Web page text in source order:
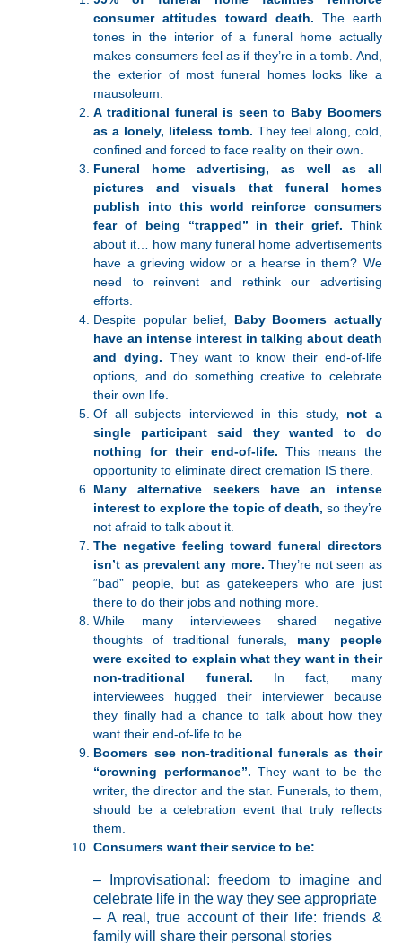
consumer attitudes toward death. The earth
tones in the interior of a funeral home actually
makes consumers feel as if they’re in a tomb. And,
the exterior of most funeral homes looks like a
mausoleum.
A traditional funeral is seen to Baby Boomers
as a lonely, lifeless tomb. They feel along, cold,
confined and forced to face reality on their own.
Funeral home advertising, as well as all
pictures and visuals that funeral homes
publish into this world reinforce consumers
fear of being “trapped” in their grief. Think
about it… how many funeral home advertisements
have a grieving widow or a hearse in them? We
need to reinvent and rethink our advertising
efforts.
Despite popular belief, Baby Boomers actually
have an intense interest in talking about death
and dying. They want to know their end-of-life
options, and do something creative to celebrate
their own life.
Of all subjects interviewed in this study, not a
single participant said they wanted to do
nothing for their end-of-life. This means the
opportunity to eliminate direct cremation IS there.
Many alternative seekers have an intense
interest to explore the topic of death, so they’re
not afraid to talk about it.
The negative feeling toward funeral directors
isn’t as prevalent any more. They’re not seen as
“bad” people, but as gatekeepers who are just
there to do their jobs and nothing more.
While many interviewees shared negative
thoughts of traditional funerals, many people
were excited to explain what they want in their
non-traditional funeral. In fact, many
interviewees hugged their interviewer because
they finally had a chance to talk about how they
want their end-of-life to be.
Boomers see non-traditional funerals as their
“crowning performance”. They want to be the
writer, the director and the star. Funerals, to them,
should be a celebration event that truly reflects
them.
Consumers want their service to be:
– Improvisational: freedom to imagine and
celebrate life in the way they see appropriate
– A real, true account of their life: friends &
family will share their personal stories